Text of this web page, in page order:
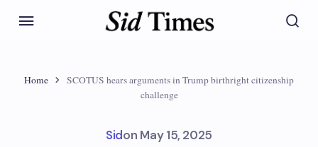
Home
SCOTUS hears arguments in Trump birthright citizenship
challenge
Sidon May 15, 2025